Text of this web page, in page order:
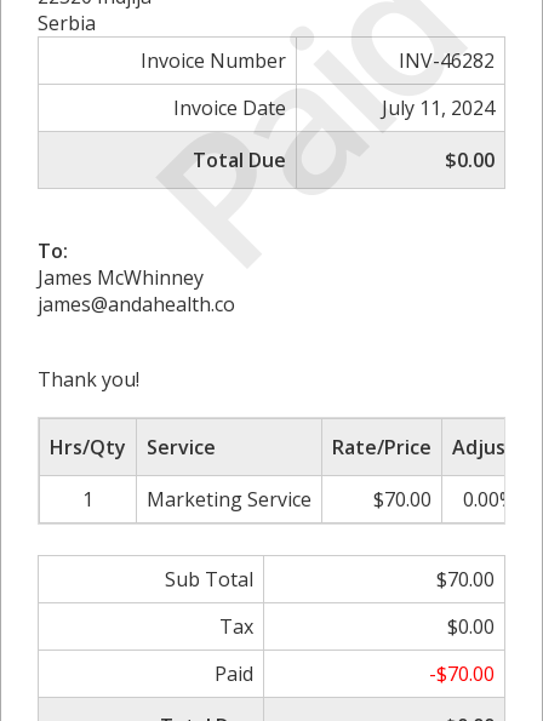
Paid
Serbia
Invoice Number
INV-46282
Invoice Date
July 11, 2024
Total Due
$0.00
To:
James McWhinney
james@andahealth.co
Thank you!
Hrs/Qty Service Rate/Price Adjust
1
Marketing Service $70.00 0.00%
Sub Total
$70.00
Tax
$0.00
Paid
-$70.00